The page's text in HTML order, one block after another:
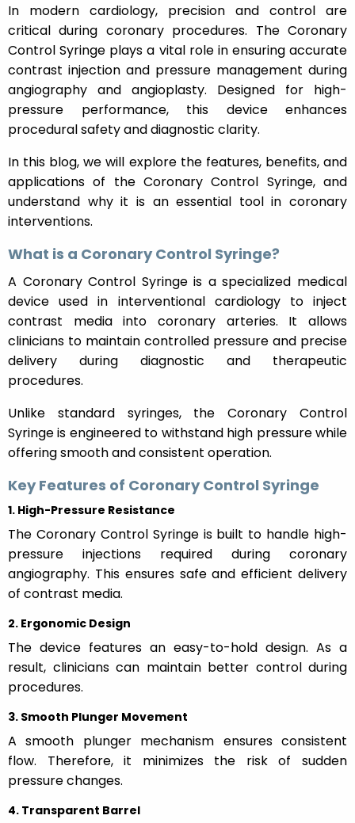
In modern cardiology, precision and control are
critical during coronary procedures. The Coronary
Control Syringe plays a vital role in ensuring accurate
contrast injection and pressure management during
angiography and angioplasty. Designed for high-
pressure performance, this device enhances
procedural safety and diagnostic clarity.
In this blog, we will explore the features, benefits, and
applications of the Coronary Control Syringe, and
understand why it is an essential tool in coronary
interventions.
What is a Coronary Control Syringe?
A Coronary Control Syringe is a specialized medical
device used in interventional cardiology to inject
contrast media into coronary arteries. It allows
clinicians to maintain controlled pressure and precise
delivery during diagnostic and therapeutic
procedures.
Unlike standard syringes, the Coronary Control
Syringe is engineered to withstand high pressure while
offering smooth and consistent operation.
Key Features of Coronary Control Syringe
1. High-Pressure Resistance
The Coronary Control Syringe is built to handle high-
pressure injections required during coronary
angiography. This ensures safe and efficient delivery
of contrast media.
2. Ergonomic Design
The device features an easy-to-hold design. As a
result, clinicians can maintain better control during
procedures.
3. Smooth Plunger Movement
A smooth plunger mechanism ensures consistent
flow. Therefore, it minimizes the risk of sudden
pressure changes.
4. Transparent Barrel